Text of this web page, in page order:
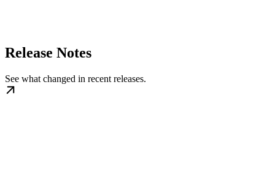
Release Notes
See what changed in recent releases.